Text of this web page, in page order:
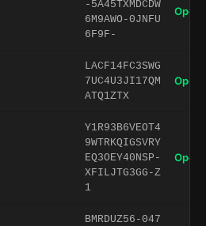
-5A45TXMDCDW
6M9AWO-0JNFU
6F9F-
Open
LACF14FC3SWG
7UC4U3JI17QM
ATQ1ZTX
Open
Y1R93B6VEOT4
9WTRKQIGSVRY
EQ3OEY40NSP-
XFILJTG3GG-Z
1
Open
BMRDUZ56-047